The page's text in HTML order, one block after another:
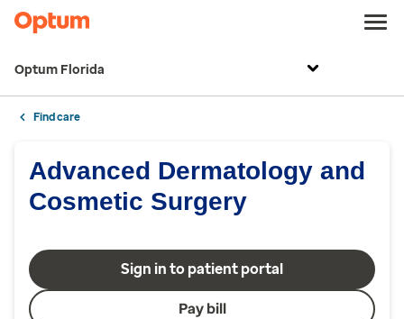
Optum Florida
Find care
Advanced Dermatology and
Cosmetic Surgery
Sign in to patient portal
Pay bill